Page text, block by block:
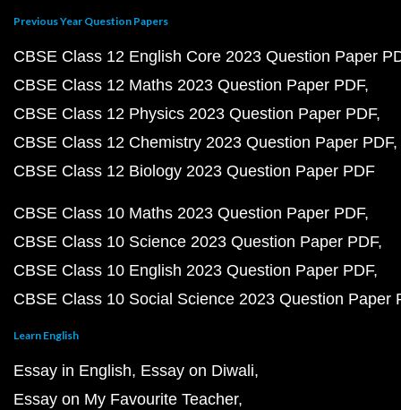
Previous Year Question Papers
CBSE Class 12 English Core 2023 Question Paper
CBSE Class 12 Maths 2023 Question Paper PDF
CBSE Class 12 Physics 2023 Question Paper PDF
CBSE Class 12 Chemistry 2023 Question Paper PDF
CBSE Class 12 Biology 2023 Question Paper PDF
CBSE Class 10 Maths 2023 Question Paper PDF
CBSE Class 10 Science 2023 Question Paper PDF
CBSE Class 10 English 2023 Question Paper PDF
CBSE Class 10 Social Science 2023 Question Paper
Learn English
Essay in English Essay on Diwali
Essay on My Favourite Teacher